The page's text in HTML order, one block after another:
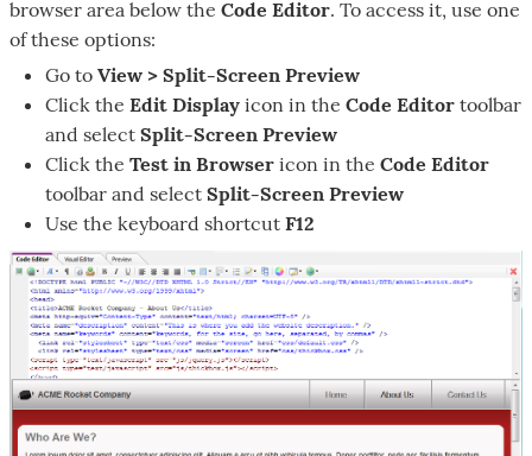
browser area below the Code Editor. To access it, use one
of these options:
Go to View > Split-Screen Preview
Click the Edit Display icon in the Code Editor toolbar
and select Split-Screen Preview
Click the Test in Browser icon in the Code Editor
toolbar and select Split-Screen Preview
Use the keyboard shortcut F12